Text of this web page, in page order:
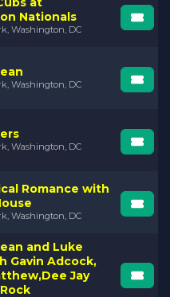
Nationals
Washington, DC
Washington, DC
Washington, DC
Romance with
Washington, DC
and Luke
Gavin Adcock,
Jay